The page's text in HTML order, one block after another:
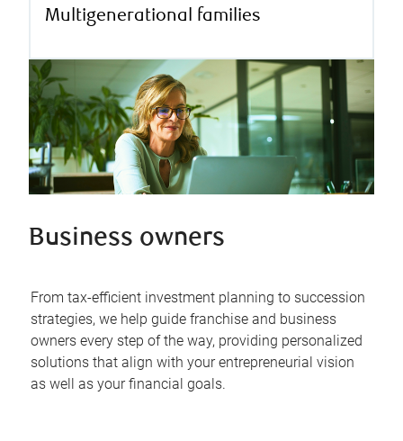
Multigenerational families
Business owners
From tax-efficient investment planning to succession
strategies, we help guide franchise and business
owners every step of the way, providing personalized
solutions that align with your entrepreneurial vision
as well as your financial goals.